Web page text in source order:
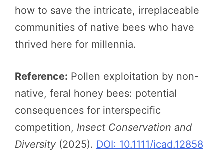
how to save the intricate, irreplaceable
communities of native bees who have
thrived here for millennia.
Reference: Pollen exploitation by non-
native, feral honey bees: potential
consequences for interspecific
competition, Insect Conservation and
Diversity (2025). DOI: 10.1111/icad.12858